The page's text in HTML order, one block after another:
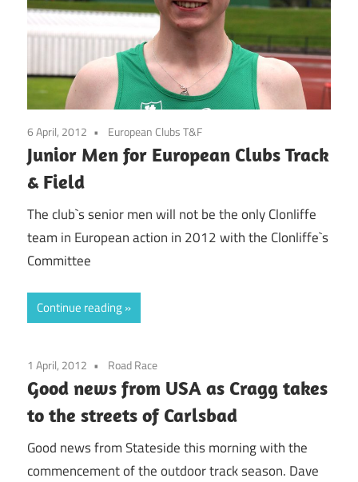
6 April, 2012 European Clubs T&F
Junior Men for European Clubs Track
& Field
The club`s senior men will not be the only Clonliffe
team in European action in 2012 with the Clonliffe`s
Committee
Continue reading
1 April, 2012 Road Race
Good news from USA as Cragg takes
to the streets of Carlsbad
Good news from Stateside this morning with the
commencement of the outdoor track season. Dave